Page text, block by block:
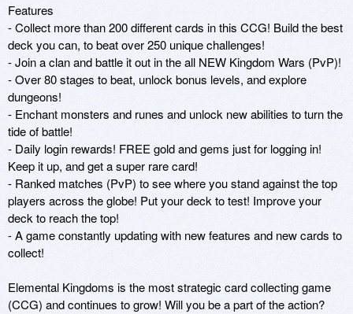
Features
- Collect more than 200 different cards in this CCG! Build the best
deck you can, to beat over 250 unique challenges!
- Join a clan and battle it out in the all NEW Kingdom Wars (PvP)!
- Over 80 stages to beat, unlock bonus levels, and explore
dungeons!
- Enchant monsters and runes and unlock new abilities to turn the
tide of battle!
- Daily login rewards! FREE gold and gems just for logging in!
Keep it up, and get a super rare card!
- Ranked matches (PvP) to see where you stand against the top
players across the globe! Put your deck to test! Improve your
deck to reach the top!
- A game constantly updating with new features and new cards to
collect!
Elemental Kingdoms is the most strategic card collecting game
(CCG) and continues to grow! Will you be a part of the action?